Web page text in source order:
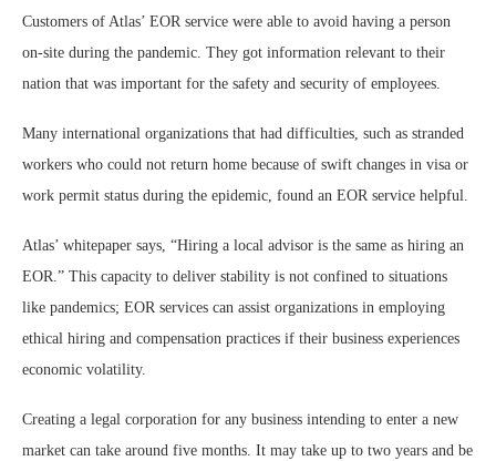
Customers of Atlas’ EOR service were able to avoid having a person
on-site during the pandemic. They got information relevant to their
nation that was important for the safety and security of employees.
Many international organizations that had difficulties, such as stranded
workers who could not return home because of swift changes in visa or
work permit status during the epidemic, found an EOR service helpful.
Atlas’ whitepaper says, “Hiring a local advisor is the same as hiring an
EOR.” This capacity to deliver stability is not confined to situations
like pandemics; EOR services can assist organizations in employing
ethical hiring and compensation practices if their business experiences
economic volatility.
Creating a legal corporation for any business intending to enter a new
market can take around five months. It may take up to two years and be